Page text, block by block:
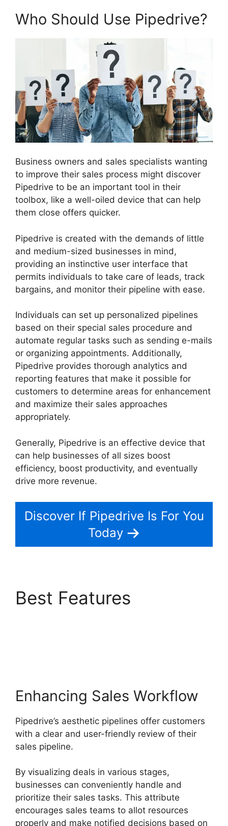
Who Should Use Pipedrive?
Business owners and sales specialists wanting
to improve their sales process might discover
Pipedrive to be an important tool in their
toolbox, like a well-oiled device that can help
them close offers quicker.
Pipedrive is created with the demands of little
and medium-sized businesses in mind,
providing an instinctive user interface that
permits individuals to take care of leads, track
bargains, and monitor their pipeline with ease.
Individuals can set up personalized pipelines
based on their special sales procedure and
automate regular tasks such as sending e-mails
or organizing appointments. Additionally,
Pipedrive provides thorough analytics and
reporting features that make it possible for
customers to determine areas for enhancement
and maximize their sales approaches
appropriately.
Generally, Pipedrive is an effective device that
can help businesses of all sizes boost
efficiency, boost productivity, and eventually
drive more revenue.
Discover If Pipedrive Is For You
Today
Best Features
Enhancing Sales Workflow
Pipedrive’s aesthetic pipelines offer customers
with a clear and user-friendly review of their
sales pipeline.
By visualizing deals in various stages,
businesses can conveniently handle and
prioritize their sales tasks. This attribute
encourages sales teams to allot resources
properly and make notified decisions based on